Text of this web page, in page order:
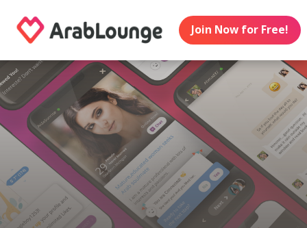
Join Now for Free!